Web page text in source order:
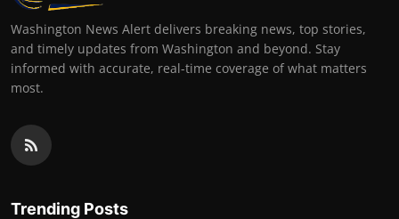
Washington News Alert delivers breaking news, top stories,
and timely updates from Washington and beyond. Stay
informed with accurate, real-time coverage of what matters
most.
Trending Posts